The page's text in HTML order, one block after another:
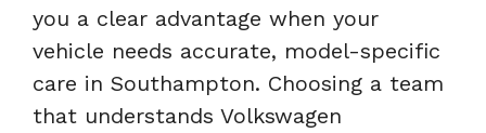
you a clear advantage when your
vehicle needs accurate, model-specific
care in Southampton. Choosing a team
that understands Volkswagen